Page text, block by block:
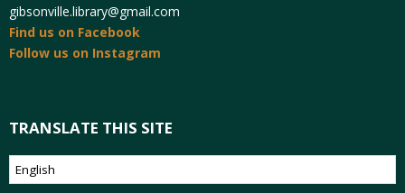
gibsonville.library@gmail.com
Find us on Facebook
Follow us on Instagram
TRANSLATE THIS SITE